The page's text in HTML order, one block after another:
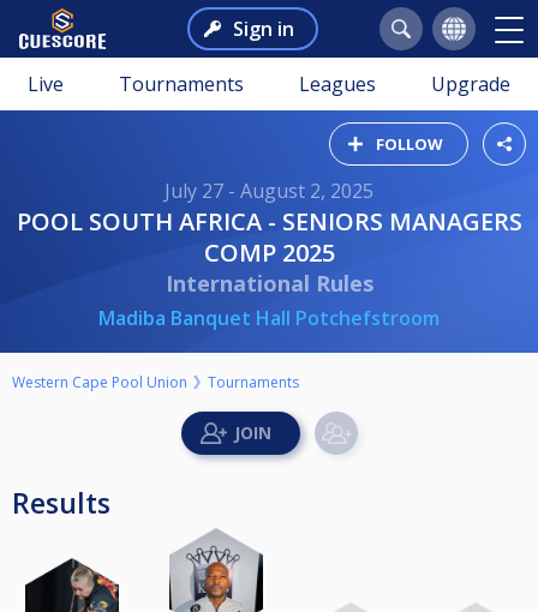
Sign in
Live Tournaments Leagues Upgrade
FOLLOW
July 27 - August 2, 2025
POOL SOUTH AFRICA - SENIORS MANAGERS
COMP 2025
International Rules
Madiba Banquet Hall Potchefstroom
Western Cape Pool Union Tournaments
Results